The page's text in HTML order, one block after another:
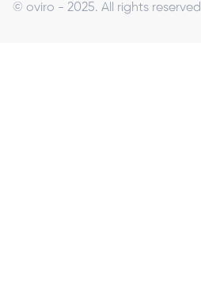
© oviro - 2025. All rights reserved